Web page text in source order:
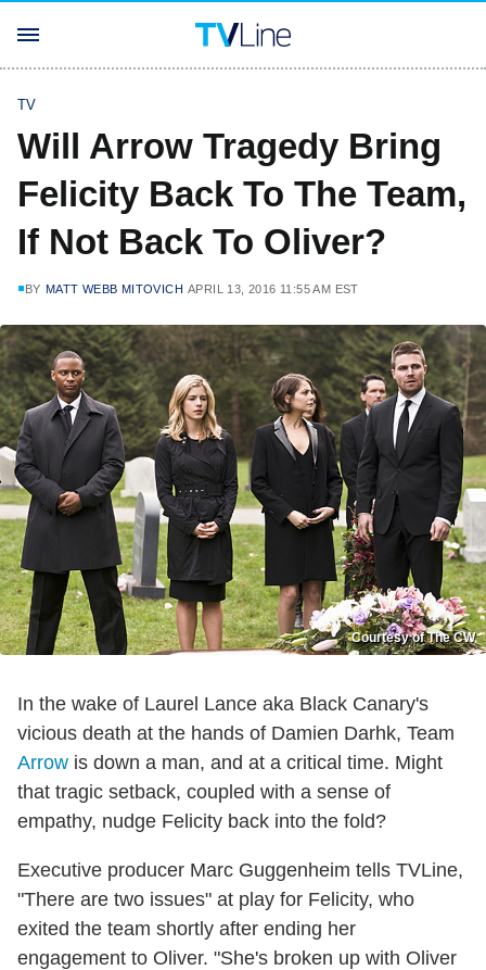
TV
Will Arrow Tragedy Bring
Felicity Back To The Team,
If Not Back To Oliver?
BY MATT WEBB MITOVICH APRIL 13, 2016 11:55 AM EST
Courtesy of The CW
In the wake of Laurel Lance aka Black Canary's
vicious death at the hands of Damien Darhk, Team
Arrow is down a man, and at a critical time. Might
that tragic setback, coupled with a sense of
empathy, nudge Felicity back into the fold?
Executive producer Marc Guggenheim tells TVLine,
"There are two issues" at play for Felicity, who
exited the team shortly after ending her
engagement to Oliver. "She's broken up with Oliver